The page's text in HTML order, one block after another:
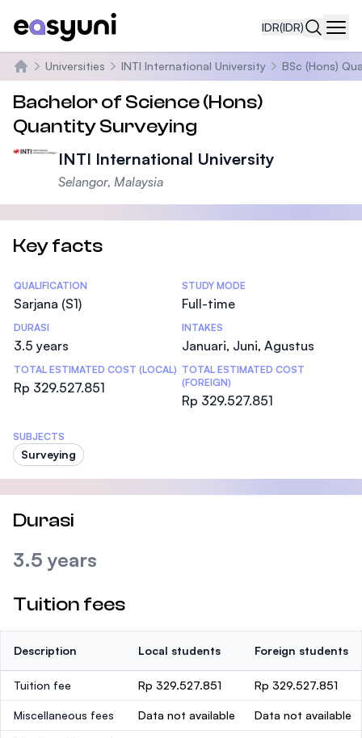
IDR(IDR)
Beranda
Universities INTI International University BSc (Hons)
Bachelor of Science (Hons)
Quantity Surveying
INTI International University
Selangor, Malaysia
Key facts
Statistics
QUALIFICATION
Sarjana (S1)
STUDY MODE
Full-time
DURASI
3.5 years
INTAKES
Januari, Juni, Agustus
TOTAL ESTIMATED COST (LOCAL)
Rp 329.527.851
TOTAL ESTIMATED COST
(FOREIGN)
Rp 329.527.851
SUBJECTS
Surveying
Durasi
3.5 years
Tuition fees
Description Local students Foreign students
Tuition fee Rp 329.527.851 Rp 329.527.851
Miscellaneous fees Data not available Data not available